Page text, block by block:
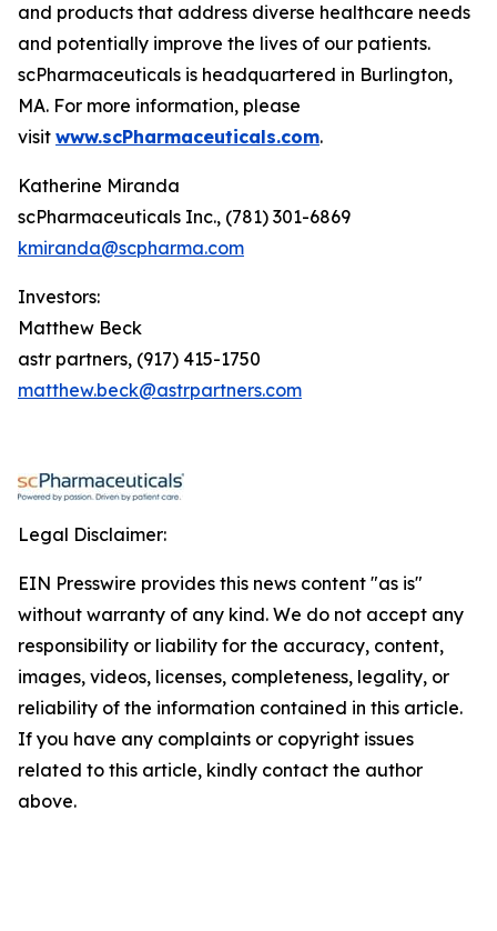
and products that address diverse healthcare needs
and potentially improve the lives of our patients.
scPharmaceuticals is headquartered in Burlington,
MA. For more information, please
visit www.scPharmaceuticals.com.
Katherine Miranda
scPharmaceuticals Inc., (781) 301-6869
kmiranda@scpharma.com
Investors:
Matthew Beck
astr partners, (917) 415-1750
matthew.beck@astrpartners.com
Legal Disclaimer:
EIN Presswire provides this news content "as is"
without warranty of any kind. We do not accept any
responsibility or liability for the accuracy, content,
images, videos, licenses, completeness, legality, or
reliability of the information contained in this article.
If you have any complaints or copyright issues
related to this article, kindly contact the author
above.